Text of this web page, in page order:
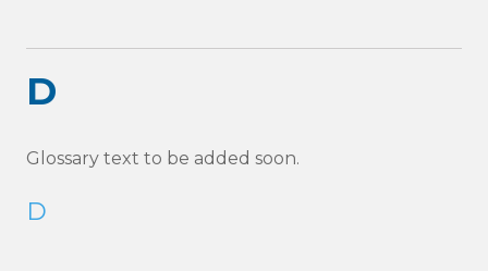
D
Glossary text to be added soon.
D